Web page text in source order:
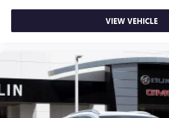
VIEW VEHICLE